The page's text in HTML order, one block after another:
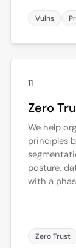
Vulns
11
Zero
We help
principles
posture,
with a
Zero Trust